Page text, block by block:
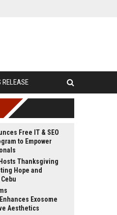
RELEASE
Free IT & SEO
to Empower
Thanksgiving
Hope and
Exosome
Aesthetics